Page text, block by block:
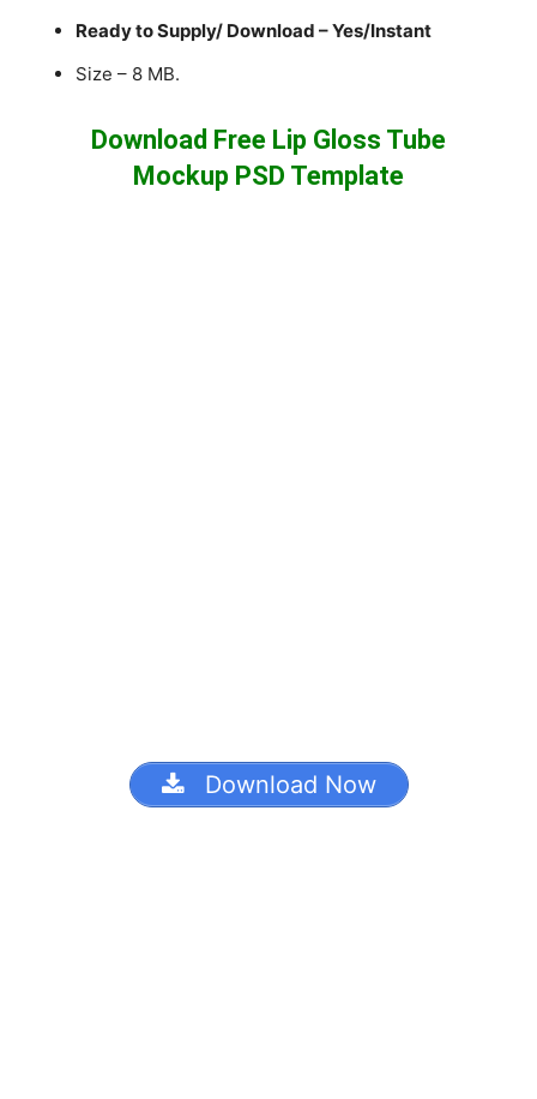
Ready to Supply/ Download – Yes/Instant
Size – 8 MB.
Download Free Lip Gloss Tube
Mockup PSD Template
Download Now